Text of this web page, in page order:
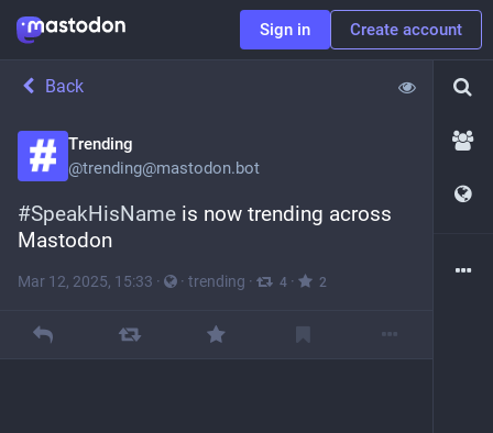
Sign in Create account
Back
Trending
@trending@mastodon.bot
#SpeakHisName is now trending across
Mastodon
Mar 12, 2025, 15:33 · · trending · 4 · 2